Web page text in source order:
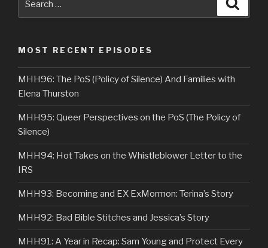
MOST RECENT EPISODES
MHH96: The PoS (Policy of Silence) And Families with
Elena Thurston
MHH95: Queer Perspectives on the PoS (The Policy of
Silence)
MHH94: Hot Takes on the Whistleblower Letter to the
IRS
MHH93: Becoming and EX ExMormon: Terina’s Story
MHH92: Bad Bible Stitches and Jessica’s Story
MHH91: A Year in Recap: Sam Young and Protect Every